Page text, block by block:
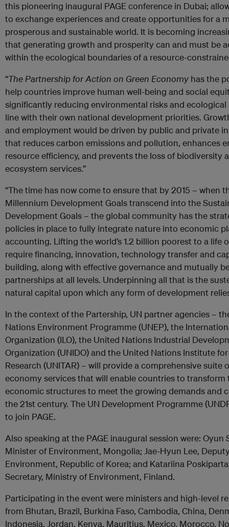
this pioneering inaugural PAGE conference in Dubai;
to exchange experiences and create opportunities for a
prosperous and sustainable world. It is becoming
that generating growth and prosperity can and must be
within the ecological boundaries of a resource-
“The Partnership for Action on Green Economy has the
help countries improve human well-being and social
significantly reducing environmental risks and ecological
line with their own national development priorities.
and employment would be driven by public and private
that reduces carbon emissions and pollution, enhances
resource efficiency, and prevents the loss of biodiversity
ecosystem services.”
“The time has now come to ensure that by 2015 – when
Millennium Development Goals transcend into the
Development Goals – the global community has the
policies in place to fully integrate nature into economic
accounting. Lifting the world’s 1.2 billion poorest to a life
require financing, innovation, technology transfer and
building, along with effective governance and mutually
partnerships at all levels. Underpinning all that is the
natural capital upon which any form of development
In the context of the Partership, UN partner agencies –
Nations Environment Programme (UNEP), the
Organization (ILO), the United Nations Industrial
Organization (UNIDO) and the United Nations Institute
Research (UNITAR) – will provide a comprehensive suite
economy services that will enable countries to transform
economic structures to meet the growing demands and
the 21st century. The UN Development Programme
to join PAGE.
Also speaking at the PAGE inaugural session were: Oyun
Minister of Environment, Mongolia; Jae-Hyun Lee,
Environment, Republic of Korea; and Katariina
Secretary, Ministry of Environment, Finland.
Participating in the event were ministers and high-level
from Bhutan, Brazil, Burkina Faso, Cambodia, China,
Indonesia, Jordan, Kenya, Mauritius, Mexico, Morocco,